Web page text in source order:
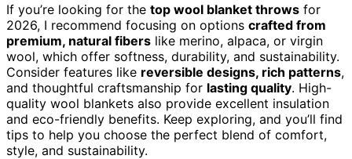
If you’re looking for the top wool blanket throws for
2026, I recommend focusing on options crafted from
premium, natural fibers like merino, alpaca, or virgin
wool, which offer softness, durability, and sustainability.
Consider features like reversible designs, rich patterns,
and thoughtful craftsmanship for lasting quality. High-
quality wool blankets also provide excellent insulation
and eco-friendly benefits. Keep exploring, and you’ll find
tips to help you choose the perfect blend of comfort,
style, and sustainability.